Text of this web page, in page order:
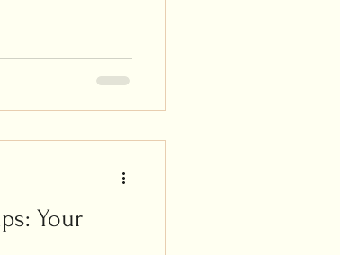
Your